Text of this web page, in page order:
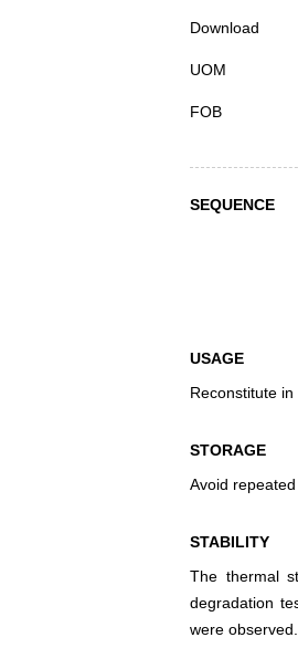
Download
UOM
FOB
SEQUENCE
USAGE
Reconstitute
STORAGE
Avoid
STABILITY
The thermal
degradation
were